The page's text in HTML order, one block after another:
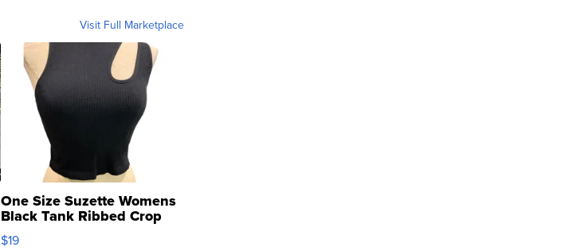
Visit Full Marketplace
One Size Suzette Womens
Black Tank Ribbed Crop
Asymmetrical ...
$19